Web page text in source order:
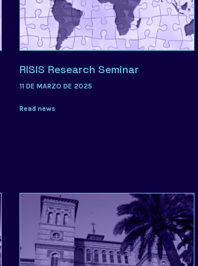
RISIS Research Seminar
11 DE MARZO DE 2025
Read news